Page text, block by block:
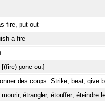
fire, put out
a fire
[(fire) gone out]
des coups. Strike, beat, give
mourir, étrangler, étouffer; éteindre